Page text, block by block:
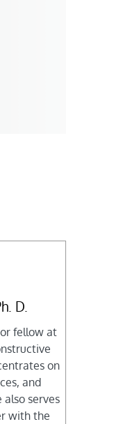
D.
fellow at
on
and
serves
with the